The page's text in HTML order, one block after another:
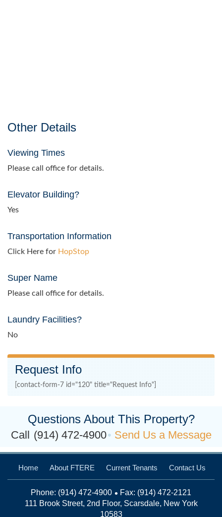
Other Details
Viewing Times
Please call office for details.
Elevator Building?
Yes
Transportation Information
Click Here for HopStop
Super Name
Please call office for details.
Laundry Facilities?
No
Request Info
[contact-form-7 id="120" title="Request Info"]
Questions About This Property?
Call (914) 472-4900 Send Us a Message
Home About FTERE Current Tenants Contact Us
Phone: (914) 472-4900
Fax: (914) 472-2121
111 Brook Street, 2nd Floor, Scarsdale, New York
10583